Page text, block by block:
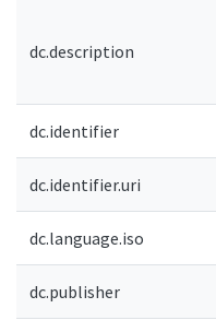
dc.description
dc.identifier
dc.identifier.uri
dc.language.iso
dc.publisher